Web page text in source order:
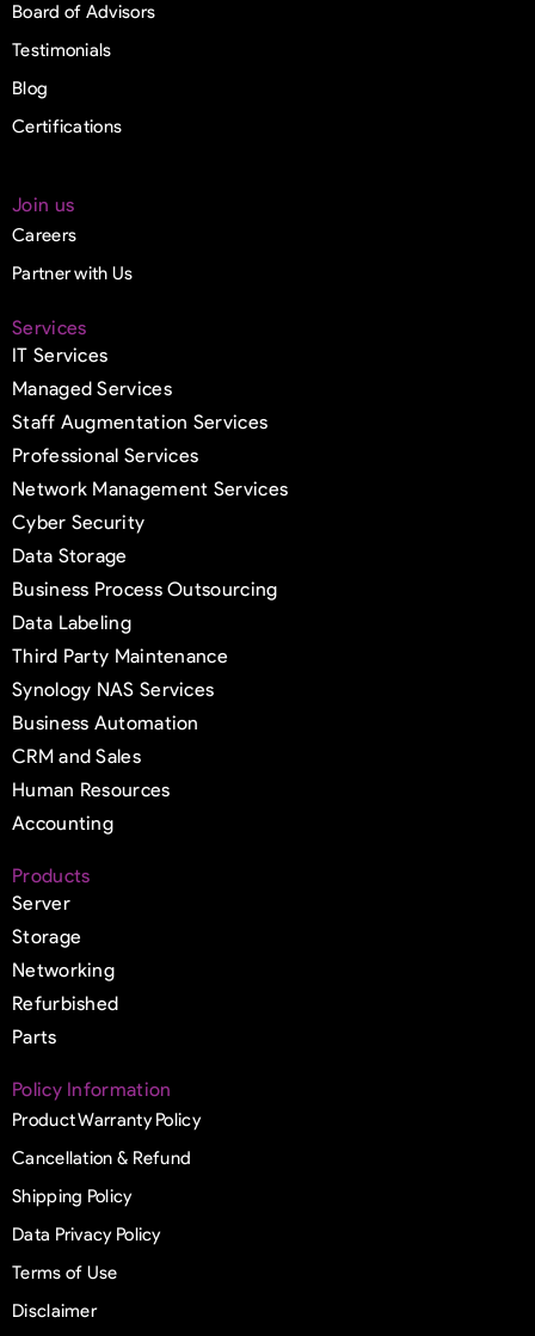
Board of Advisors
Testimonials
Blog
Certifications
Join us
Careers
Partner with Us
Services
IT Services
Managed Services
Staff Augmentation Services
Professional Services
Network Management Services
Cyber Security
Data Storage
Business Process Outsourcing
Data Labeling
Third Party Maintenance
Synology NAS Services
Business Automation
CRM and Sales
Human Resources
Accounting
Products
Server
Storage
Networking
Refurbished
Parts
Policy Information
Product Warranty Policy
Cancellation & Refund
Shipping Policy
Data Privacy Policy
Terms of Use
Disclaimer